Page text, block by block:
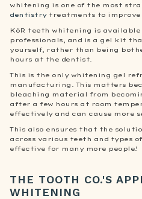
whitening is one of the most
dentistrytreatments to improve
KöR teeth whitening is
professionals, and is a gel kit
yourself, rather than being
hours at the dentist.
This is the only whitening gel
manufacturing. This matters
bleaching material from
after a few hours at room
effectively and can cause more
This also ensures that the
across various teeth and types
effective for many more people!
THE TOOTH CO.'S
WHITENING